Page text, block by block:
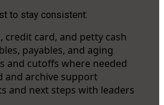
to stay consistent:
credit card, and petty cash
payables, and aging
and cutoffs where needed
and archive support
and next steps with leaders